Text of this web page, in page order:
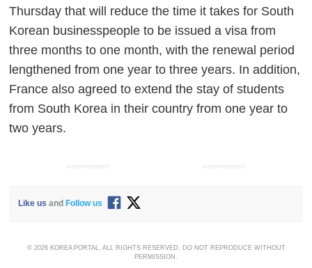
Thursday that will reduce the time it takes for South
Korean businesspeople to be issued a visa from
three months to one month, with the renewal period
lengthened from one year to three years. In addition,
France also agreed to extend the stay of students
from South Korea in their country from one year to
two years.
ADVERTISEMENT ADVERTISEMENT
Like us and Follow us
© 2026 KOREA PORTAL, ALL RIGHTS RESERVED. DO NOT REPRODUCE WITHOUT
PERMISSION.